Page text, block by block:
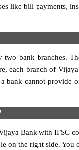
like bill payments,
bank branches.
each branch of
bank cannot provide
Bank with IFSC
on the right side. You